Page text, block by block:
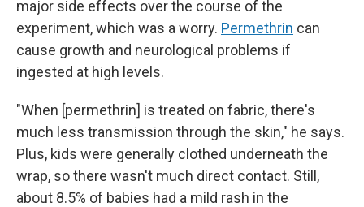
major side effects over the course of the
experiment, which was a worry. Permethrin can
cause growth and neurological problems if
ingested at high levels.
"When [permethrin] is treated on fabric, there's
much less transmission through the skin," he says.
Plus, kids were generally clothed underneath the
wrap, so there wasn't much direct contact. Still,
about 8.5% of babies had a mild rash in the